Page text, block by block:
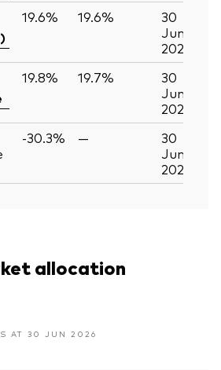
19.6% 19.6%
30
Jun
2026
19.8% 19.7%
30
Jun
2026
-30.3% —
30
Jun
2026
allocation
AT 30 JUN 2026